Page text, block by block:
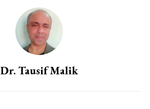
Dr. Tausif Malik